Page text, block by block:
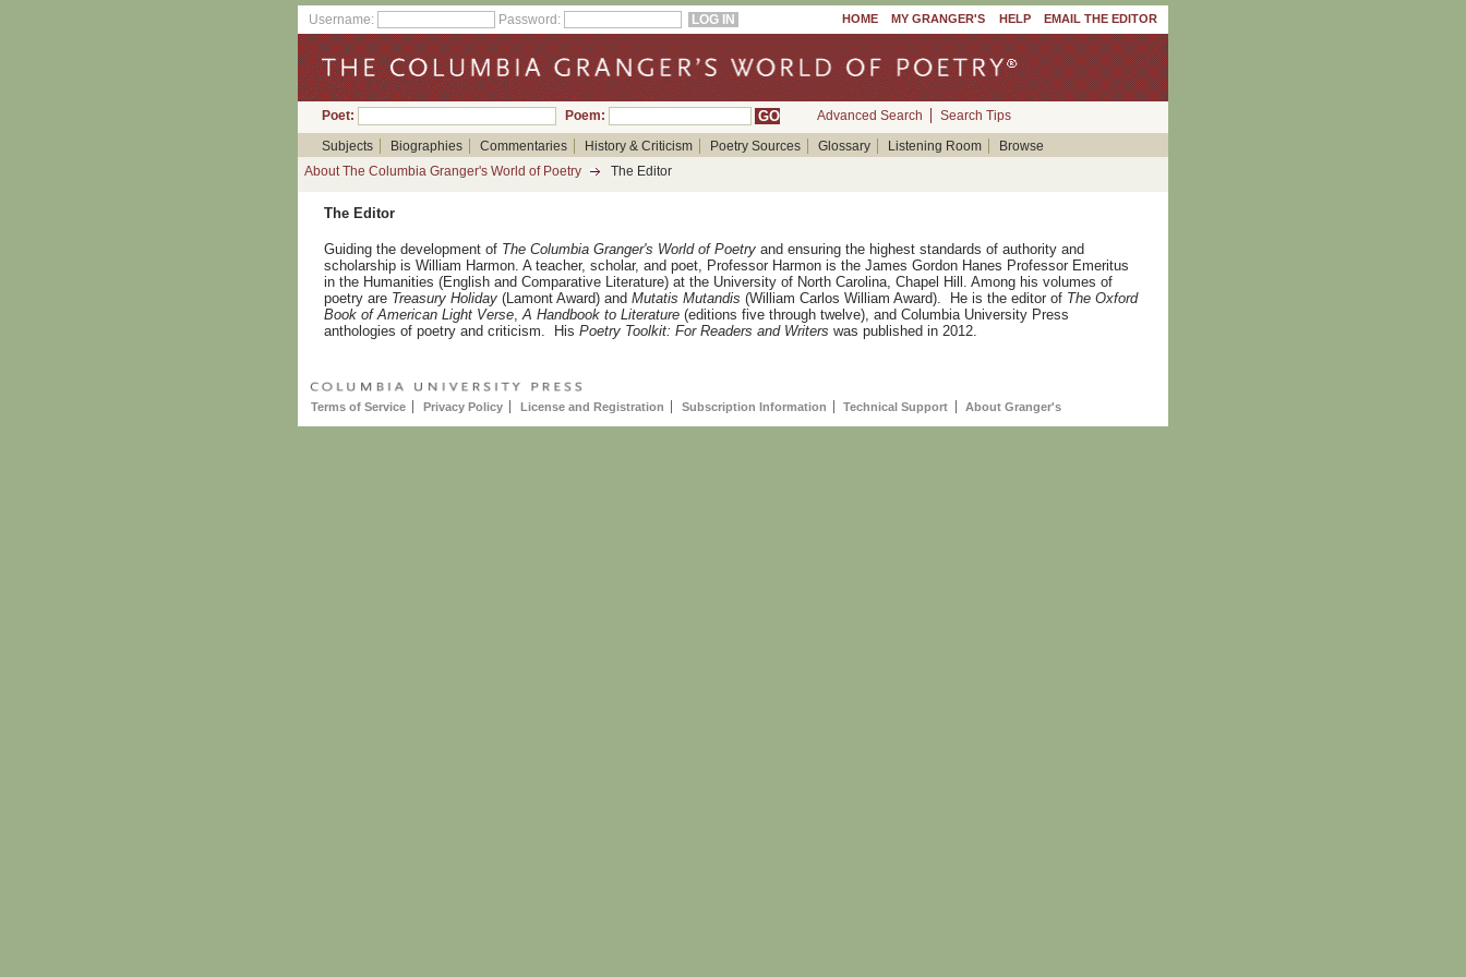
Username: Password: HOME MY GRANGER'S HELP EMAIL THE EDITOR
Poet: Poem: Advanced Search
Search Tips
Subjects
Biographies Commentaries History & Criticism Poetry Sources Glossary Listening Room
Browse
About The Columbia Granger's World of Poetry
The Editor
The Editor
Guiding the development of The Columbia Granger's World of Poetry and ensuring the highest standards of authority and
scholarship is William Harmon. A teacher, scholar, and poet, Professor Harmon is the James Gordon Hanes Professor Emeritus
in the Humanities (English and Comparative Literature) at the University of North Carolina, Chapel Hill. Among his volumes of
poetry are Treasury Holiday (Lamont Award) and Mutatis Mutandis (William Carlos William Award). He is the editor of The Oxford
Book of American Light Verse,A Handbook to Literature (editions five through twelve), and Columbia University Press
anthologies of poetry and criticism.
His Poetry Toolkit: For Readers and Writers was published in 2012.
Terms of Service Privacy Policy License and Registration Subscription Information Technical Support About Granger's